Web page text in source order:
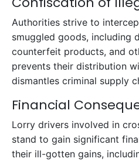
Authorities strive to
smuggled goods, including
counterfeit products, and
prevents their distribution
dismantles criminal supply
Financial
Lorry drivers involved in
stand to gain significant
their ill-gotten gains,